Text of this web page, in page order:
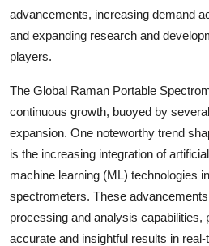
advancements, increasing demand
and expanding research and
players.
The Global Raman Portable
continuous growth, buoyed by
expansion. One noteworthy trend
is the increasing integration of
machine learning (ML) technologies
spectrometers. These
processing and analysis capabilities,
accurate and insightful results in